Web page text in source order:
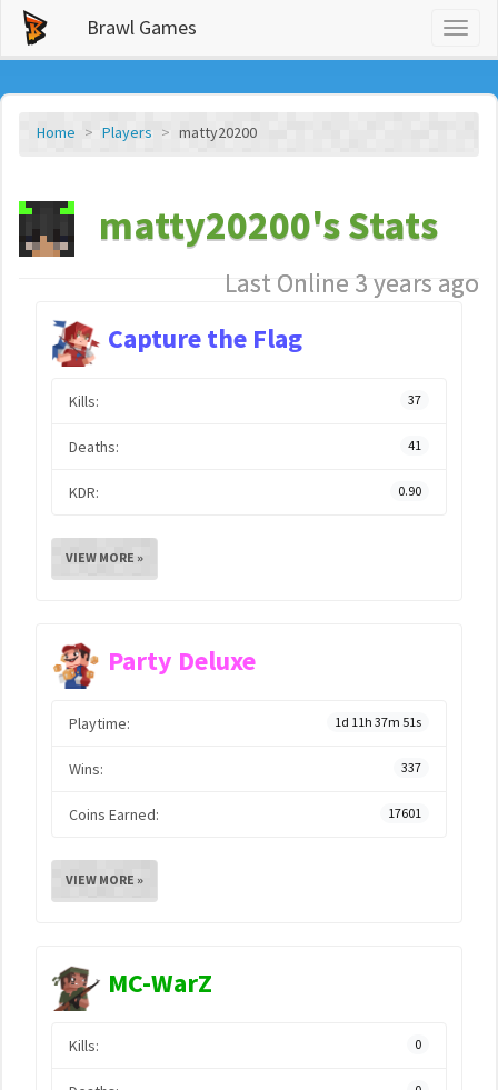
Brawl Games
Home Players matty20200
matty20200's Stats
Last Online 3 years ago
Capture the Flag
Kills: 37
Deaths: 41
KDR: 0.90
VIEW MORE »
Party Deluxe
Playtime: 1d 11h 37m 51s
Wins: 337
Coins Earned: 17601
VIEW MORE »
MC-WarZ
Kills: 0